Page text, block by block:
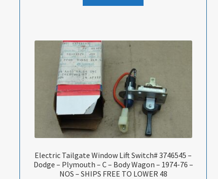
Electric Tailgate Window Lift Switch# 3746545 –
Dodge – Plymouth – C – Body Wagon – 1974-76 –
NOS – SHIPS FREE TO LOWER 48